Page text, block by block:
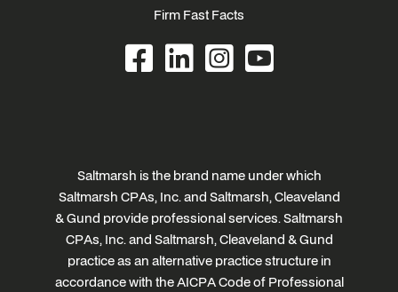
Firm Fast Facts
Saltmarsh is the brand name under which
Saltmarsh CPAs, Inc. and Saltmarsh, Cleaveland
& Gund provide professional services. Saltmarsh
CPAs, Inc. and Saltmarsh, Cleaveland & Gund
practice as an alternative practice structure in
accordance with the AICPA Code of Professional